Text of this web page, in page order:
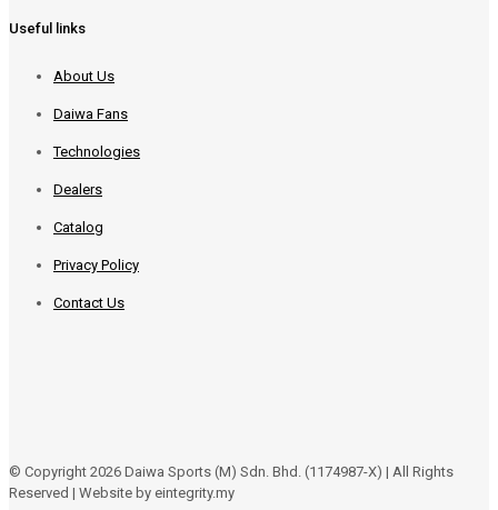
Useful links
About Us
Daiwa Fans
Technologies
Dealers
Catalog
Privacy Policy
Contact Us
© Copyright 2026 Daiwa Sports (M) Sdn. Bhd. (1174987-X) | All Rights
Reserved | Website by eintegrity.my